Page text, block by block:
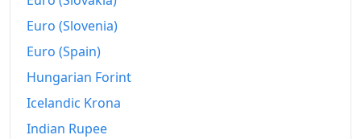
Euro (Slovenia)
Euro (Spain)
Hungarian Forint
Icelandic Krona
Indian Rupee